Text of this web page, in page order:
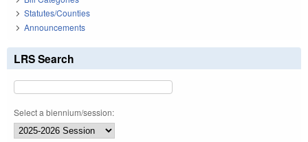
Statutes/Counties
Announcements
LRS Search
Select a biennium/session: